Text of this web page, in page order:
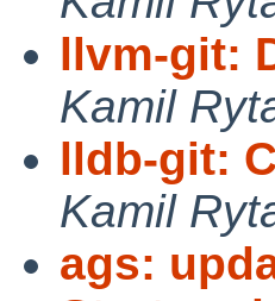
llvm-git:
Kamil
lldb-git:
Kamil
ags: